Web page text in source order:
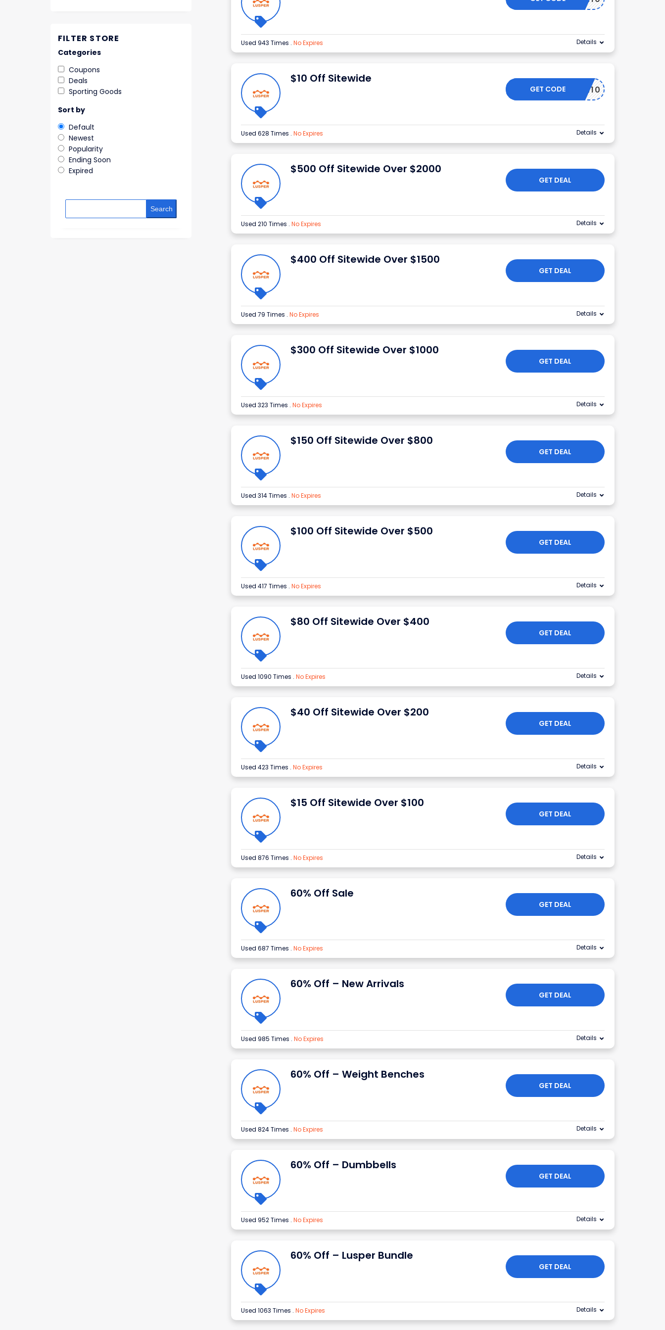
Used 943 Times . No Expires Details
$10 Off Sitewide
L10
GET CODE
Used 628 Times . No Expires Details
$500 Off Sitewide Over $2000
GET DEAL
Used 210 Times . No Expires Details
$400 Off Sitewide Over $1500
GET DEAL
Used 79 Times . No Expires Details
$300 Off Sitewide Over $1000
GET DEAL
Used 323 Times . No Expires Details
$150 Off Sitewide Over $800
GET DEAL
Used 314 Times . No Expires Details
$100 Off Sitewide Over $500
GET DEAL
Used 417 Times . No Expires Details
$80 Off Sitewide Over $400
GET DEAL
Used 1090 Times . No Expires Details
$40 Off Sitewide Over $200
GET DEAL
Used 423 Times . No Expires Details
$15 Off Sitewide Over $100
GET DEAL
Used 876 Times . No Expires Details
60% Off Sale
GET DEAL
Used 687 Times . No Expires Details
60% Off – New Arrivals
GET DEAL
Used 985 Times . No Expires Details
60% Off – Weight Benches
GET DEAL
Used 824 Times . No Expires Details
60% Off – Dumbbells
GET DEAL
Used 952 Times . No Expires Details
60% Off – Lusper Bundle
GET DEAL
Used 1063 Times . No Expires Details
FILTER STORE
Categories
Coupons
Deals
Sporting Goods
Sort by
Default
Newest
Popularity
Ending Soon
Expired
Search